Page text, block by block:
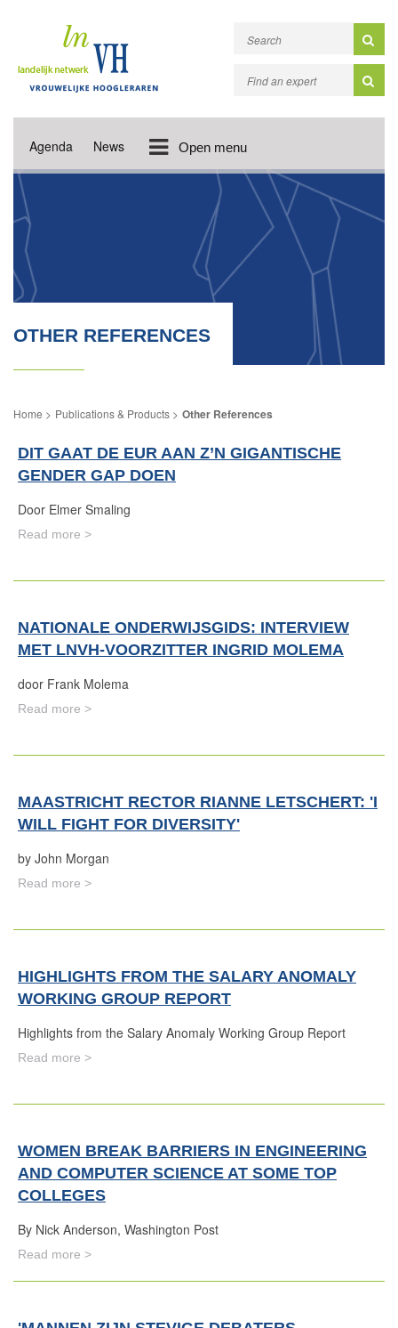
Agenda News Open menu
OTHER REFERENCES
Publications & Products Other References
DIT GAAT DE EUR AAN Z’N GIGANTISCHE
GENDER GAP DOEN
Door Elmer Smaling
Read more >
NATIONALE ONDERWIJSGIDS: INTERVIEW
MET LNVH-VOORZITTER INGRID MOLEMA
door Frank Molema
Read more >
MAASTRICHT RECTOR RIANNE LETSCHERT: 'I
WILL FIGHT FOR DIVERSITY'
by John Morgan
Read more >
HIGHLIGHTS FROM THE SALARY ANOMALY
WORKING GROUP REPORT
Highlights from the Salary Anomaly Working Group Report
Read more >
WOMEN BREAK BARRIERS IN ENGINEERING
AND COMPUTER SCIENCE AT SOME TOP
COLLEGES
By Nick Anderson, Washington Post
Read more >